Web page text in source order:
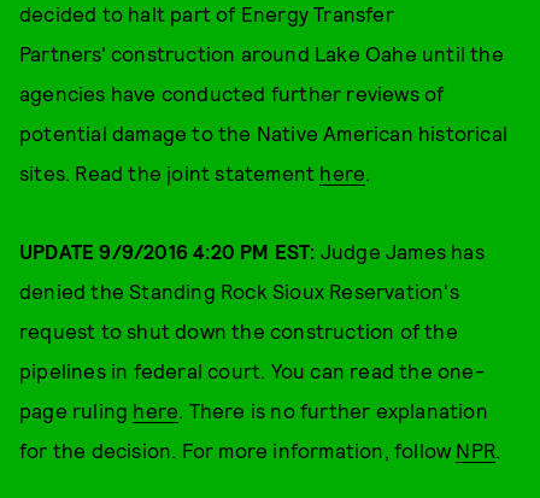
decided to halt part of Energy Transfer
Partners' construction around Lake Oahe until the
agencies have conducted further reviews of
potential damage to the Native American historical
sites. Read the joint statement here.
UPDATE 9/9/2016 4:20 PM EST: Judge James has
denied the Standing Rock Sioux Reservation's
request to shut down the construction of the
pipelines in federal court. You can read the one-
page ruling here. There is no further explanation
for the decision. For more information, follow NPR.